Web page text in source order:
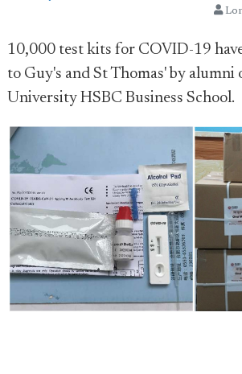
10,000 test kits for COVID-19
to Guy's and St Thomas' by alumni
University HSBC Business School.